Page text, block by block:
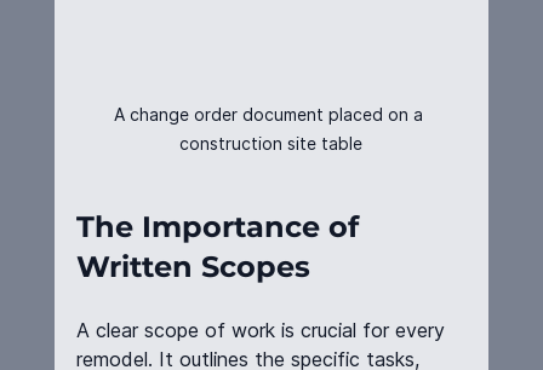
A change order document placed on a
construction site table
The Importance of
Written Scopes
A clear scope of work is crucial for every
remodel. It outlines the specific tasks,